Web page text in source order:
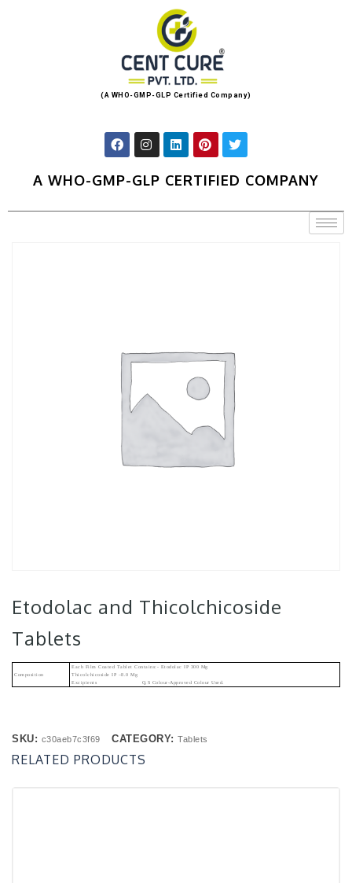
(A WHO-GMP-GLP Certified Company)
A WHO-GMP-GLP CERTIFIED COMPANY
Etodolac and Thicolchicoside
Tablets
Composition
Each Film Coated Tablet Contains:- Etodolac IP 300 Mg
Thicolchicoside IP –8.0 Mg
Excipients Q.s Colour-Approved Colour Used.
SKU: c30aeb7c3f69 CATEGORY: Tablets
RELATED PRODUCTS